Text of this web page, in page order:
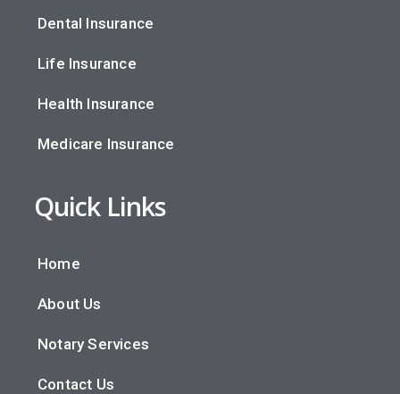
Dental Insurance
Life Insurance
Health Insurance
Medicare Insurance
Quick Links
Home
About Us
Notary Services
Contact Us